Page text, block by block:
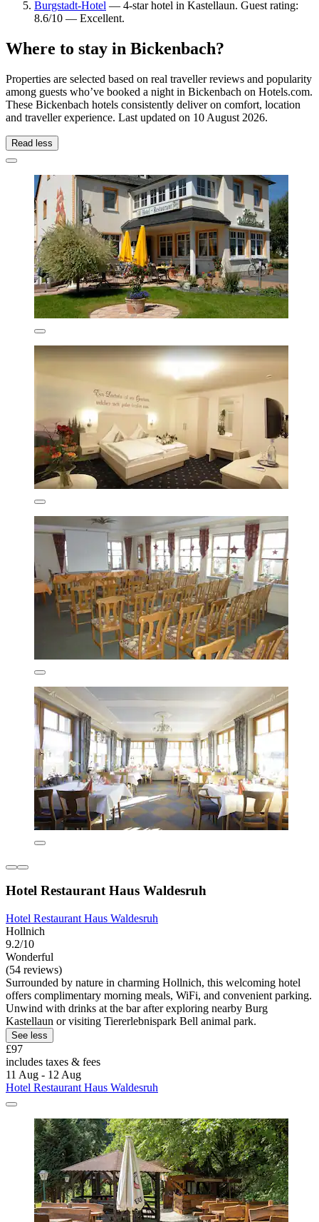
Burgstadt-Hotel — 4-star hotel in Kastellaun. Guest rating:
8.6/10 — Excellent.
Where to stay in Bickenbach?
Properties are selected based on real traveller reviews and popularity
among guests who’ve booked a night in Bickenbach on Hotels.com.
These Bickenbach hotels consistently deliver on comfort, location
and traveller experience. Last updated on 10 August 2026.
Read less
Hotel Restaurant Haus Waldesruh
Hotel Restaurant Haus Waldesruh
Hollnich
9.2/10
Wonderful
(54 reviews)
Surrounded by nature in charming Hollnich, this welcoming hotel
offers complimentary morning meals, WiFi, and convenient parking.
Unwind with drinks at the bar after exploring nearby Burg
Kastellaun or visiting Tiererlebnispark Bell animal park.
See less
£97
includes taxes & fees
11 Aug - 12 Aug
Hotel Restaurant Haus Waldesruh